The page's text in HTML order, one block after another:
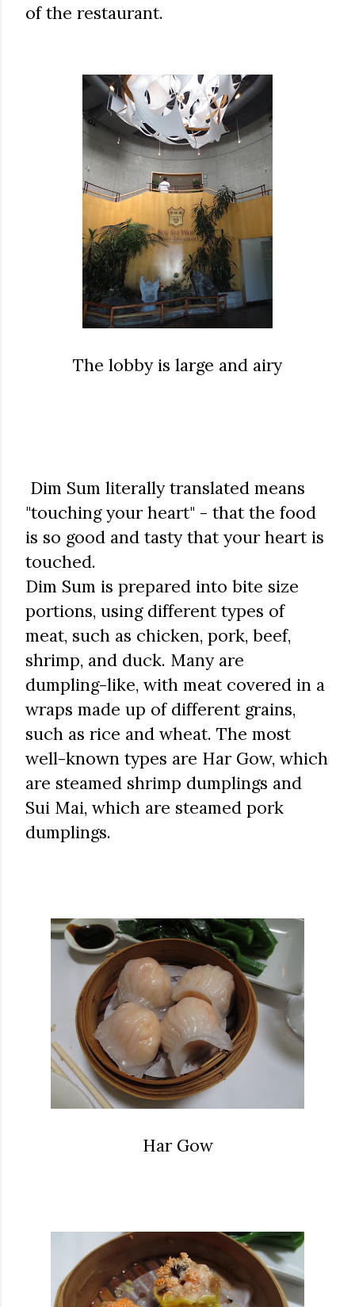
of the restaurant.
The lobby is large and airy
Dim Sum literally translated means
"touching your heart" - that the food
is so good and tasty that your heart is
touched.
Dim Sum is prepared into bite size
portions, using different types of
meat, such as chicken, pork, beef,
shrimp, and duck. Many are
dumpling-like, with meat covered in a
wraps made up of different grains,
such as rice and wheat. The most
well-known types are Har Gow, which
are steamed shrimp dumplings and
Sui Mai, which are steamed pork
dumplings.
Har Gow